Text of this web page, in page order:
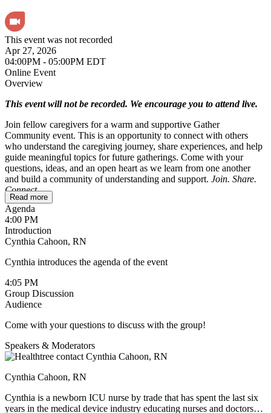
This event was not recorded
Apr 27, 2026
04:00PM - 05:00PM EDT
Online Event
Overview
This event will not be recorded. We encourage you to attend live.
Join fellow caregivers for a warm and supportive Gather
Community event. This is an opportunity to connect with others
who understand the caregiving journey, share experiences, and help
guide meaningful topics for future gatherings. Come with your
questions, ideas, and an open heart as we learn from one another
and build a community of understanding and support. Join. Share.
Connect.
To ensure a safe and comfortable space, this session is reserved for
caregivers only. If you’re a patient wondering whether it might be
helpful for your loved one, feel free to reach out to
cynthia@healthtree.org
Read more
Agenda
4:00 PM
Introduction
Cynthia Cahoon, RN
Cynthia introduces the agenda of the event
4:05 PM
Group Discussion
Audience
Come with your questions to discuss with the group!
Speakers & Moderators
Cynthia Cahoon, RN
Cynthia is a newborn ICU nurse by trade that has spent the last six
years in the medical device industry educating nurses and doctors